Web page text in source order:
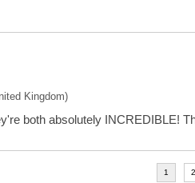
Kingdom)
both absolutely INCREDIBLE!